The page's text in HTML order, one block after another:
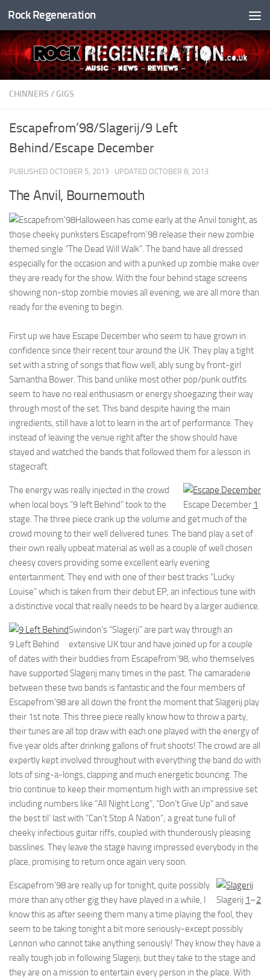
Skip to content
Rock Regeneration
CHINNERS / GIGS
Escapefrom’98/Slagerij/9 Left
Behind/Escape December
PUBLISHED OCTOBER 5, 2013 · UPDATED OCTOBER 8, 2013
The Anvil, Bournemouth
Halloween has come early at the Anvil tonight, as
those cheeky punksters Escapefrom’98 release their new zombie
themed single “The Dead Will Walk”. The band have all dressed
especially for the occasion and with a punked up zombie make over
they are ready for the show. With the four behind stage screens
showing non-stop zombie movies all evening, we are all more than
ready for the evening to begin.
First up we have Escape December who seem to have grown in
confidence since their recent tour around the UK. They play a tight
set with a string of songs that flow well, ably sung by front-girl
Samantha Bower. This band unlike most other pop/punk outfits
seem to have no real enthusiasm or energy shoegazing their way
through most of the set. This band despite having the main
ingredients, still have a lot to learn in the art of performance. They
instead of leaving the venue right after the show should have
stayed and watched the bands that followed them for a lesson in
stagecraft.
Escape December 1
The energy was really injected in the crowd
when local boys “9 left Behind” took to the
stage. The three piece crank up the volume and get much of the
crowd moving to their well delivered tunes. The band play a set of
their own really upbeat material as well as a couple of well chosen
cheesy covers providing some excellent early evening
entertainment. They end with one of their best tracks “Lucky
Louise” which is taken from their debut EP, an infectious tune with
a distinctive vocal that really needs to be heard by a larger audience.
9 Left Behind
Swindon’s “Slagerji” are part way through an
extensive UK tour and have joined up for a couple
of dates with their buddies from Escapefrom’98, who themselves
have supported Slagerij many times in the past. The camaraderie
between these two bands is fantastic and the four members of
Escapefrom’98 are all down the front the moment that Slagerij play
their 1st note. This three piece really know how to throw a party,
their tunes are all top draw with each one played with the energy of
five year olds after drinking gallons of fruit shoots! The crowd are all
expertly kept involved throughout with everything the band do with
lots of sing-a-longs, clapping and much energetic bouncing. The
trio continue to keep their momentum high with an impressive set
including numbers like “All Night Long”, “Don’t Give Up” and save
the best til’ last with “Can’t Stop A Nation”; a great tune full of
cheeky infectious guitar riffs, coupled with thunderously pleasing
basslines. They leave the stage having impressed everybody in the
place, promising to return once again very soon.
Slagerij 1–2
Escapefrom’98 are really up for tonight, quite possibly
more than any other gig they have played in a while, I
know this as after seeing them many a time playing the fool, they
seem to be taking tonight a bit more seriously-except possibly
Lennon who cannot take anything seriously! They know they have a
really tough job in following Slagerji, but they take to the stage and
they are on a mission to entertain every person in the place. With